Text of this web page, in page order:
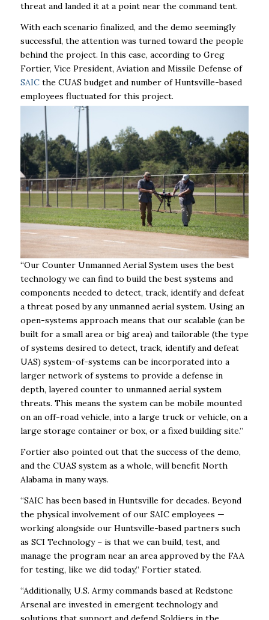
threat and landed it at a point near the command tent.
With each scenario finalized, and the demo seemingly
successful, the attention was turned toward the people
behind the project. In this case, according to Greg
Fortier, Vice President, Aviation and Missile Defense of
SAICthe CUASbudget and number of Huntsville-based
employees fluctuated for this project.
“Our Counter Unmanned Aerial System uses the best
technology we can find to build the best systems and
components needed to detect, track, identify and defeat
a threat posed by any unmanned aerial system. Using an
open-systems approach means that our scalable (can be
built for a small area or big area) and tailorable (the type
of systems desired to detect, track, identify and defeat
UAS) system-of-systems can be incorporated into a
larger network of systems to provide a defense in
depth, layered counter to unmanned aerial system
threats. This means the system can be mobile mounted
on an off-road vehicle, into a large truck or vehicle, on a
large storage container or box, or a fixed building site.”
Fortier also pointed out that the success of the demo,
and the CUAS system as a whole, will benefit North
Alabama in many ways.
“SAIC has been based in Huntsville for decades. Beyond
the physical involvement of our SAIC employees —
working alongside our Huntsville-based partners such
as SCI Technology – is that we can build, test, and
manage the program near an area approved by the FAA
for testing, like we did today,” Fortier stated.
“Additionally, U.S. Army commands based at Redstone
Arsenal are invested in emergent technology and